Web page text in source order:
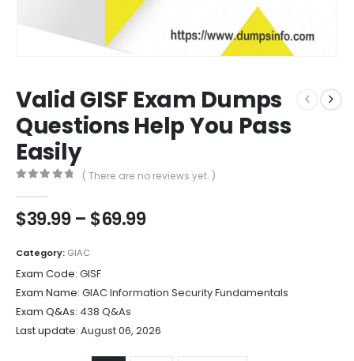
Valid GISF Exam Dumps
Questions Help You Pass
Easily
( There are no reviews yet. )
$39.99 – $69.99Price
$69.99
Category: GIAC
Exam Code: GISF
Exam Name: GIAC Information Security Fundamentals
Exam Q&As: 438 Q&As
Last update: August 06, 2026